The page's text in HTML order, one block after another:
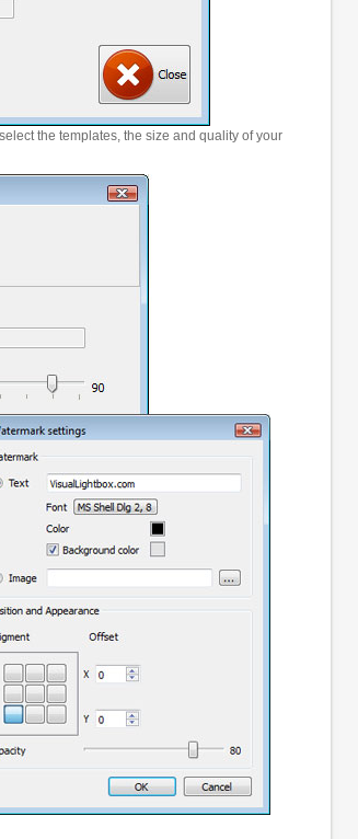
the templates, the size and quality of your